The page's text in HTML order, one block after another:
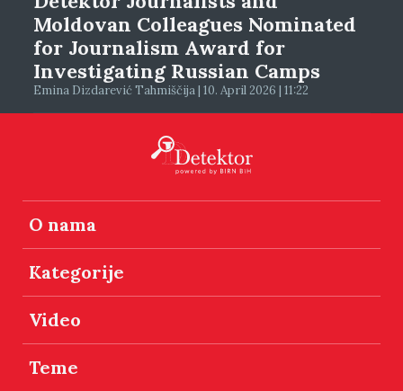
Moldovan Colleagues Nominated
for Journalism Award for
Investigating Russian Camps
Emina Dizdarević Tahmiščija | 10. April 2026 | 11:22
O nama
Kategorije
Video
Teme